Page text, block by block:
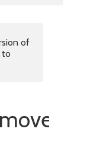
of
to